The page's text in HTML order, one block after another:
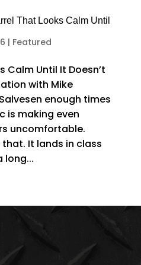
That Looks Calm Until
| Featured
Calm Until It Doesn’t
with Mike
enough times
is making even
uncomfortable.
It lands in class
long...